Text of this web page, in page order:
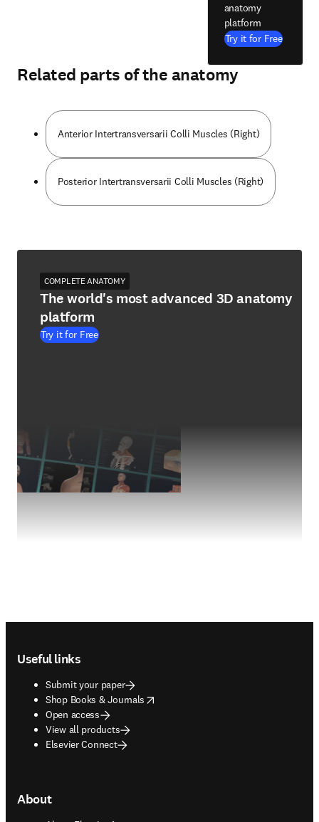
anatomy
platform
Try it for Free
Related parts of the anatomy
Anterior Intertransversarii Colli Muscles (Right)
Posterior Intertransversarii Colli Muscles (Right)
COMPLETE ANATOMY
The world's most advanced 3D anatomy
platform
Try it for Free
Useful links
Submit your paper
Shop Books & Journals
opens in new tab/window
Open access
View all products
Elsevier Connect
About